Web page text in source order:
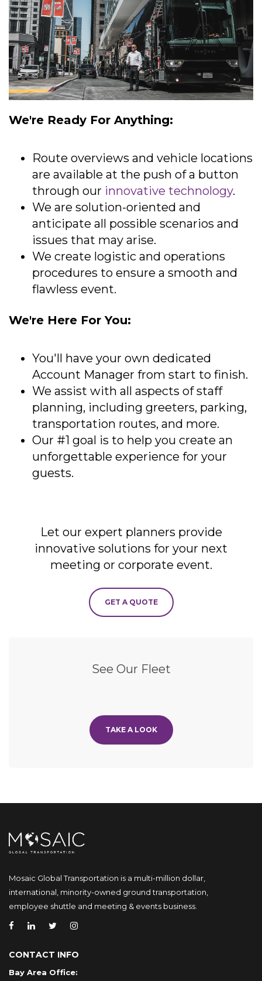
We're Ready For Anything:
Route overviews and vehicle locations
are available at the push of a button
through our innovative technology.
We are solution-oriented and
anticipate all possible scenarios and
issues that may arise.
We create logistic and operations
procedures to ensure a smooth and
flawless event.
We're Here For You:
You'll have your own dedicated
Account Manager from start to finish.
We assist with all aspects of staff
planning, including greeters, parking,
transportation routes, and more.
Our #1 goal is to help you create an
unforgettable experience for your
guests.
Let our expert planners provide
innovative solutions for your next
meeting or corporate event.
GET A QUOTE
See Our Fleet
TAKE A LOOK
Mosaic Global Transportation is a multi-million dollar,
international, minority-owned ground transportation,
employee shuttle and meeting & events business.
CONTACT INFO
Bay Area Office: